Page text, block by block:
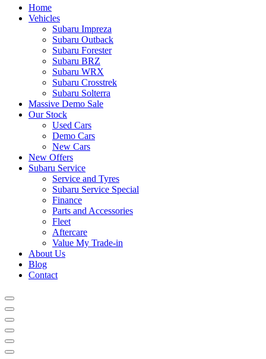
Home
Vehicles
Subaru Impreza
Subaru Outback
Subaru Forester
Subaru BRZ
Subaru WRX
Subaru Crosstrek
Subaru Solterra
Massive Demo Sale
Our Stock
Used Cars
Demo Cars
New Cars
New Offers
Subaru Service
Service and Tyres
Subaru Service Special
Finance
Parts and Accessories
Fleet
Aftercare
Value My Trade-in
About Us
Blog
Contact